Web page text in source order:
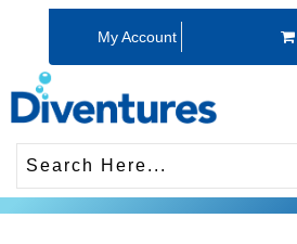
My Account